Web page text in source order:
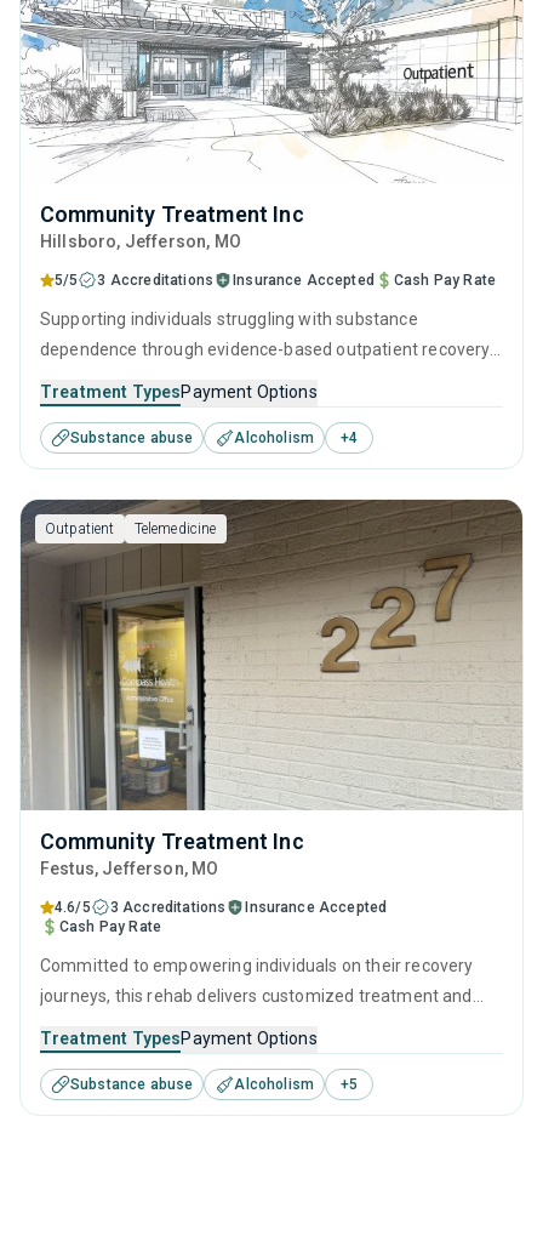
Community Treatment Inc
Hillsboro, Jefferson, MO
5/5 3 Accreditations Insurance Accepted Cash Pay Rate
Supporting individuals struggling with substance
dependence through evidence-based outpatient recovery
addiction, but who have commitments that prevent them
from attending residential treatment.
Treatment TypesPayment Options
Substance abuse Alcoholism +4
Outpatient Telemedicine
Community Treatment Inc
Festus, Jefferson, MO
4.6/5 3 Accreditations
Insurance Accepted
Cash Pay Rate
Committed to empowering individuals on their recovery
journeys, this rehab delivers customized treatment and
proven techniques, such as CBT and relapse prevention,
complemented with detailed and ingratiated long-term
recovery strategies.
Treatment TypesPayment Options
Substance abuse Alcoholism +5